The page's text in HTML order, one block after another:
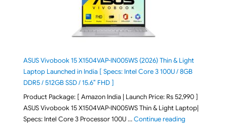
ASUS Vivobook 15 X1504VAP-IN005WS (2026) Thin & Light
Laptop Launched in India [ Specs: Intel Core 3 100U / 8GB
DDR5 / 512GB SSD / 15.6″ FHD ]
Product Package: [ Amazon India | Launch Price: Rs 52,990 ]
ASUS Vivobook 15 X1504VAP-IN005WS Thin & Light Laptop|
Specs: Intel Core 3 Processor 100U …Continue reading"ASUS